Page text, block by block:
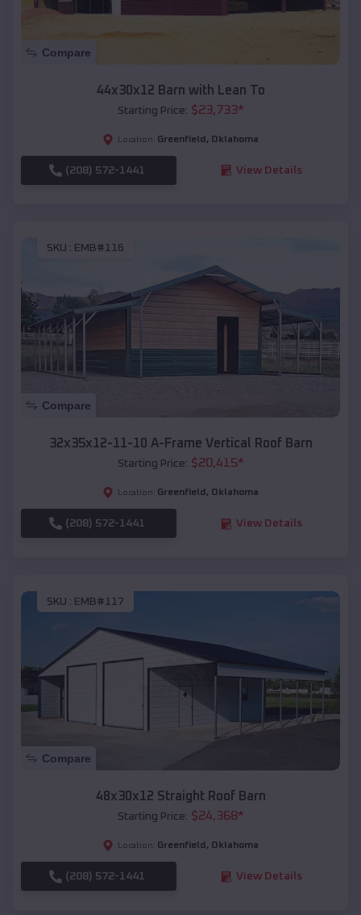
Compare
44x30x12 Barn with Lean To
Starting Price: $23,733*
Location: Greenfield , Oklahoma
(208) 572-1441 View Details
SKU : EMB#116
Compare
32x35x12-11-10 A-Frame Vertical Roof Barn
Starting Price: $20,415*
Location: Greenfield , Oklahoma
(208) 572-1441 View Details
SKU : EMB#117
Compare
48x30x12 Straight Roof Barn
Starting Price: $24,368*
Location: Greenfield , Oklahoma
(208) 572-1441 View Details